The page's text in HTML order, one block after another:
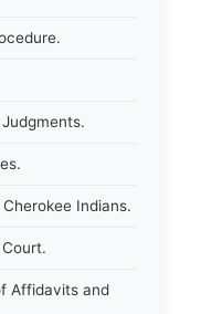
Indians.
Affidavits and